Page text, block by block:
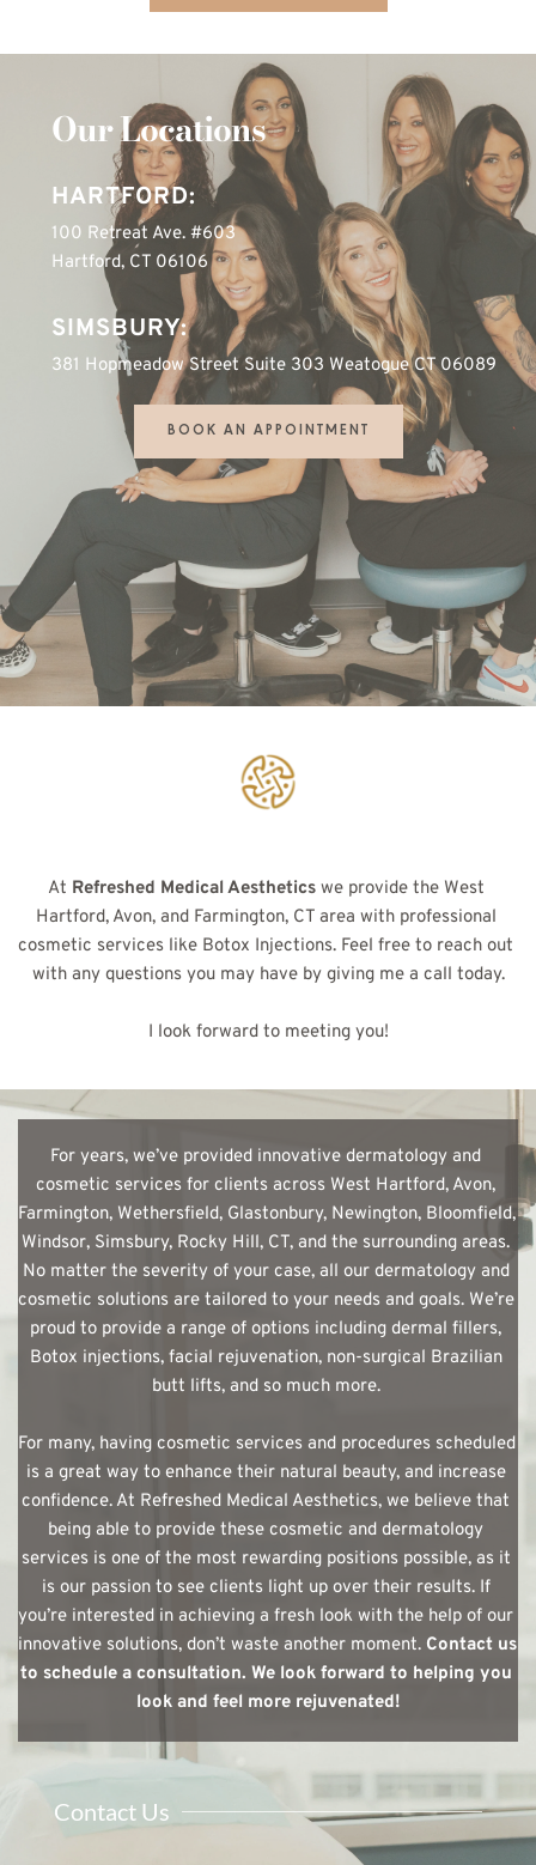
Our Locations
HARTFORD:
100 Retreat Ave. #603
Hartford, CT 06106
SIMSBURY:
381 Hopmeadow Street Suite 303 Weatogue CT 06089
BOOK AN APPOINTMENT
At Refreshed Medical Aesthetics we provide the West
Hartford, Avon, and Farmington, CT area with professional
cosmetic services like Botox Injections. Feel free to reach out
with any questions you may have by giving me a call today.
I look forward to meeting you!
For years, we’ve provided innovative dermatology and
cosmetic services for clients across West Hartford, Avon,
Farmington, Wethersfield, Glastonbury, Newington, Bloomfield,
Windsor, Simsbury, Rocky Hill, CT, and the surrounding areas.
No matter the severity of your case, all our dermatology and
cosmetic solutions are tailored to your needs and goals. We’re
proud to provide a range of options including dermal fillers,
Botox injections, facial rejuvenation, non-surgical Brazilian
butt lifts, and so much more.
For many, having cosmetic services and procedures scheduled
is a great way to enhance their natural beauty, and increase
confidence. At Refreshed Medical Aesthetics, we believe that
being able to provide these cosmetic and dermatology
services is one of the most rewarding positions possible, as it
is our passion to see clients light up over their results. If
you’re interested in achieving a fresh look with the help of our
innovative solutions, don’t waste another moment. Contact us
to schedule a consultation. We look forward to helping you
look and feel more rejuvenated!
Contact Us